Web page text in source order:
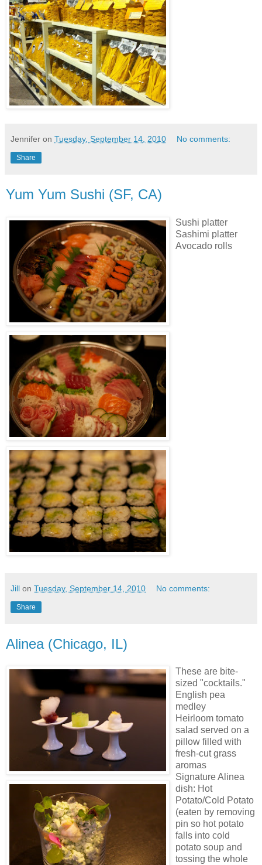
Jennifer on Tuesday, September 14, 2010 No comments:
Share
Yum Yum Sushi (SF, CA)
Sushi platter
Sashimi platter
Avocado rolls
Jill on Tuesday, September 14, 2010 No comments:
Share
Alinea (Chicago, IL)
These are bite-
sized "cocktails."
English pea
medley
Heirloom tomato
salad served on a
pillow filled with
fresh-cut grass
aromas
Signature Alinea
dish: Hot
Potato/Cold Potato
(eaten by removing
pin so hot potato
falls into cold
potato soup and
tossing the whole